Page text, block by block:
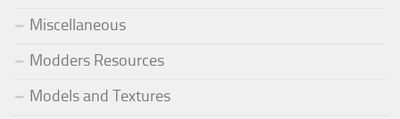
Miscellaneous
Modders Resources
Models and Textures